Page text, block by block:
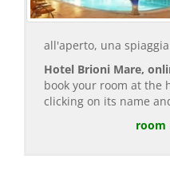
all'aperto, una
Hotel Brioni Mare,
book your room at the
clicking on its name
room